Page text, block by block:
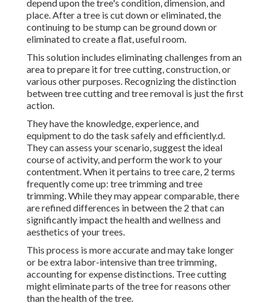
depend upon the tree's condition, dimension, and
place. After a tree is cut down or eliminated, the
continuing to be stump can be ground down or
eliminated to create a flat, useful room.
This solution includes eliminating challenges from an
area to prepare it for tree cutting, construction, or
various other purposes. Recognizing the distinction
between tree cutting and tree removal is just the first
action.
They have the knowledge, experience, and
equipment to do the task safely and efficiently.d.
They can assess your scenario, suggest the ideal
course of activity, and perform the work to your
contentment. When it pertains to tree care, 2 terms
frequently come up: tree trimming and tree
trimming. While they may appear comparable, there
are refined differences in between the 2 that can
significantly impact the health and wellness and
aesthetics of your trees.
This process is more accurate and may take longer
or be extra labor-intensive than tree trimming,
accounting for expense distinctions. Tree cutting
might eliminate parts of the tree for reasons other
than the health of the tree.